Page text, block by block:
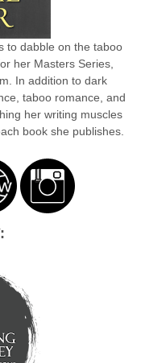
to dabble on the taboo
her Masters Series,
In addition to dark
taboo romance, and
her writing muscles
book she publishes.